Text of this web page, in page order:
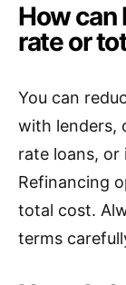
How can
rate or
You can
with lenders,
rate loans,
Refinancing
total cost.
terms